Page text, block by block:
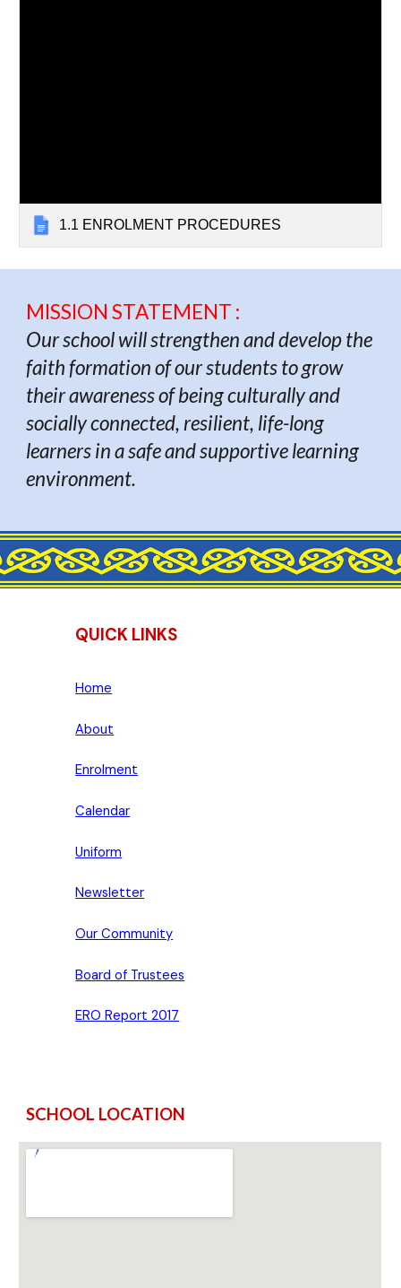
1.1 ENROLMENT PROCEDURES
MISSION STATEMENT :
Our school will strengthen and develop the
faith formation of our students to grow
their awareness of being culturally and
socially connected, resilient, life-long
learners in a safe and supportive learning
environment.
QUICK LINKS
Home
About
Enrolment
Calendar
Uniform
Newsletter
Our Community
Board of Trustees
ERO Report 2017
SCHOOL LOCATION